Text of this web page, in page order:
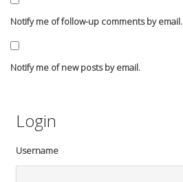
Notify me of follow-up comments by email.
Notify me of new posts by email.
Login
Username